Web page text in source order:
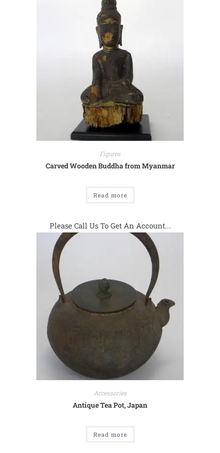
Figures
Carved Wooden Buddha from Myanmar
Read more
Please Call Us To Get An Account...
Accessories
Antique Tea Pot, Japan
Read more